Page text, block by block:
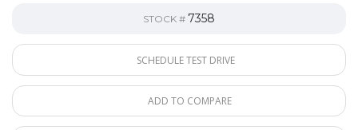
STOCK # 7358
SCHEDULE TEST DRIVE
ADD TO COMPARE